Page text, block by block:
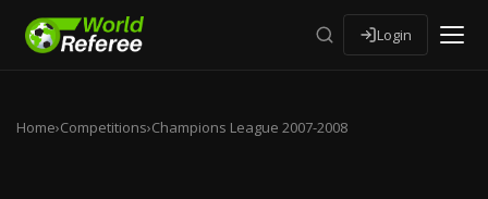
Login
Home›Competitions›Champions League 2007-2008